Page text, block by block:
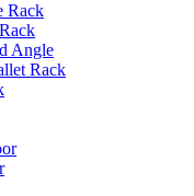
Rack
Angle
Rack